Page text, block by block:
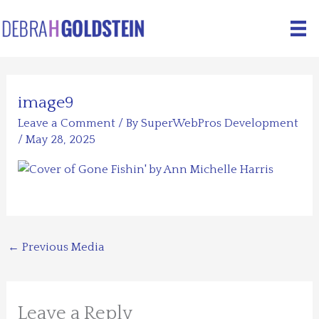
to
image9
Leave a Comment / BySuperWebPros Development
/May 28, 2025
← Previous Media
Leave a Reply